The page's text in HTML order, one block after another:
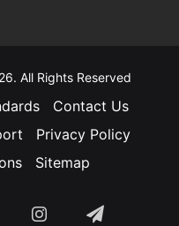
All Rights Reserved
Contact Us
Privacy Policy
Sitemap
InstagramTelegram